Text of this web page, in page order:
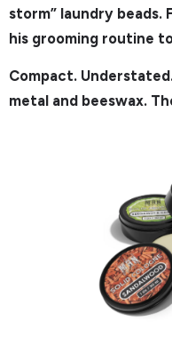
storm” laundry beads.
his grooming routine
Compact.
metal and beeswax.